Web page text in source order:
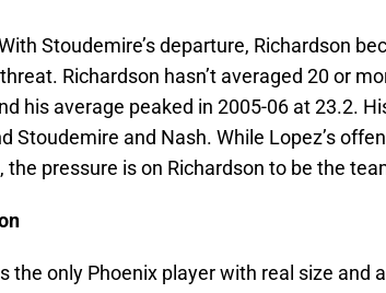
Stoudemire’s departure, Richardson
Richardson hasn’t averaged 20 or
his average peaked in 2005-06 at 23.2.
Stoudemire and Nash. While Lopez’s
the pressure is on Richardson to be the
the only Phoenix player with real size and